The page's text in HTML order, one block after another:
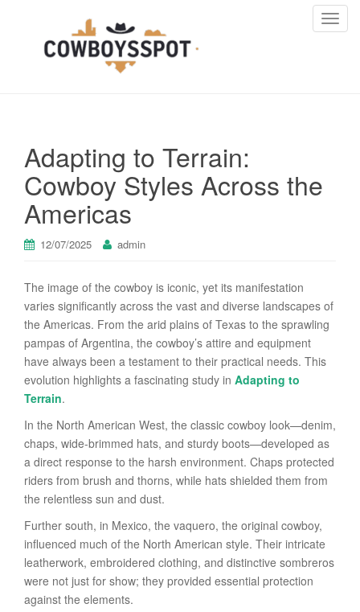
T
n
Adapting to Terrain:
Cowboy Styles Across the
Americas
12/07/2025 admin
The image of the cowboy is iconic, yet its manifestation
varies significantly across the vast and diverse landscapes of
the Americas. From the arid plains of Texas to the sprawling
pampas of Argentina, the cowboy’s attire and equipment
have always been a testament to their practical needs. This
evolution highlights a fascinating study in Adapting to
Terrain.
In the North American West, the classic cowboy look—denim,
chaps, wide-brimmed hats, and sturdy boots—developed as
a direct response to the harsh environment. Chaps protected
riders from brush and thorns, while hats shielded them from
the relentless sun and dust.
Further south, in Mexico, the vaquero, the original cowboy,
influenced much of the North American style. Their intricate
leatherwork, embroidered clothing, and distinctive sombreros
were not just for show; they provided essential protection
against the elements.